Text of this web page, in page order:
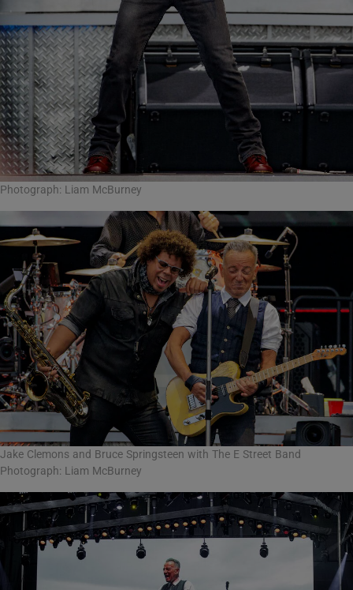
Photograph: Liam McBurney
Jake Clemons and Bruce Springsteen with The E Street Band
Photograph: Liam McBurney